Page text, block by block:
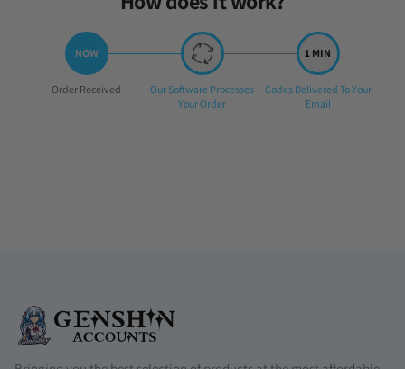
Step
Order Received
Step
Our Software Processes
Your Order
Step
Codes Delivered To Your
Email